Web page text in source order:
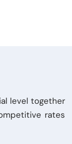
level together
rates